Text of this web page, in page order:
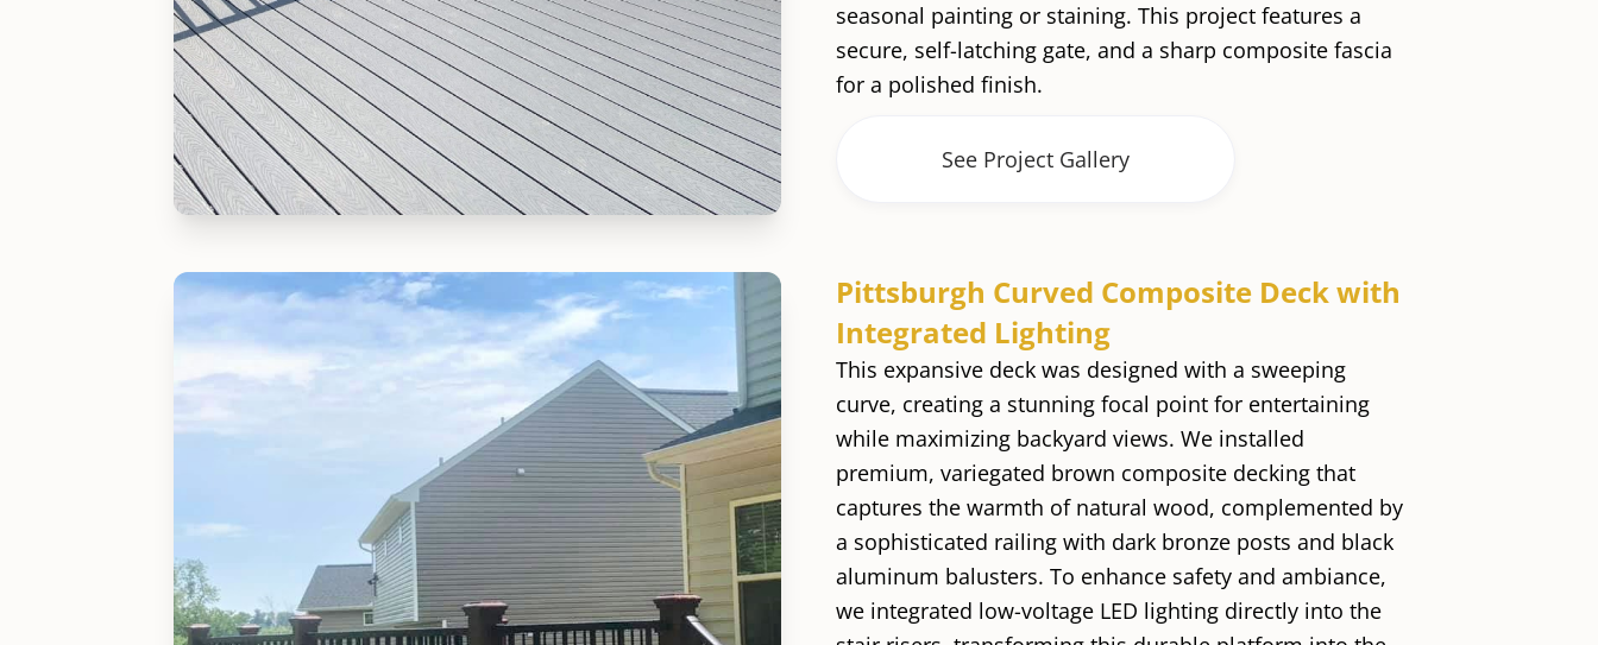
seasonal painting or staining. This project features a
secure, self-latching gate, and a sharp composite fascia
for a polished finish.
See Project Gallery
Pittsburgh Curved Composite Deck with
Integrated Lighting
This expansive deck was designed with a sweeping
curve, creating a stunning focal point for entertaining
while maximizing backyard views. We installed
premium, variegated brown composite decking that
captures the warmth of natural wood, complemented by
a sophisticated railing with dark bronze posts and black
aluminum balusters. To enhance safety and ambiance,
we integrated low-voltage LED lighting directly into the